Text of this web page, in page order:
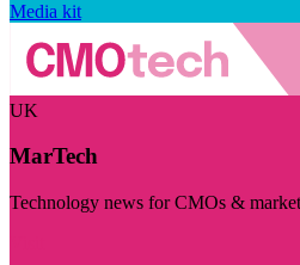
Media kit
UK
MarTech
Technology news for CMOs &